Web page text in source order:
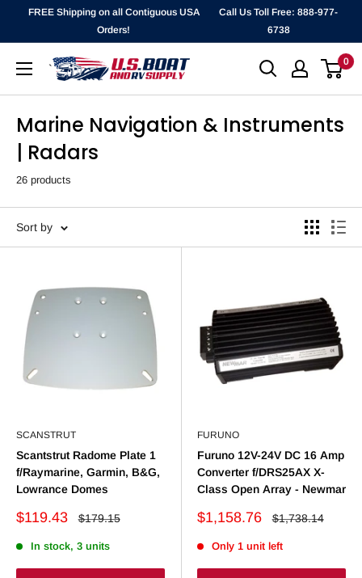
FREE Shipping on all Contiguous USA
Orders!
Call Us Toll Free: 888-977-
6738
`
0
Marine Navigation & Instruments
| Radars
26 products
Sort by
SCANSTRUT
Scantstrut Radome Plate 1
f/Raymarine, Garmin, B&G,
Lowrance Domes
Sale
$119.43
Regular
$179.15
In stock, 3 units
FURUNO
Furuno 12V-24V DC 16 Amp
Converter f/DRS25AX X-
Class Open Array - Newmar
Sale
$1,158.76
Regular
$1,738.14
Only 1 unit left